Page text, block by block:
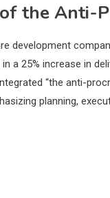
the Anti-
development
a 25% increase in
“the anti-
planning,